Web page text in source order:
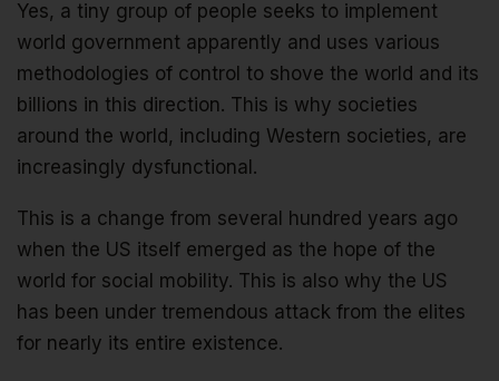
Yes, a tiny group of people seeks to implement
world government apparently and uses various
methodologies of control to shove the world and its
billions in this direction. This is why societies
around the world, including Western societies, are
increasingly dysfunctional.
This is a change from several hundred years ago
when the US itself emerged as the hope of the
world for social mobility. This is also why the US
has been under tremendous attack from the elites
for nearly its entire existence.